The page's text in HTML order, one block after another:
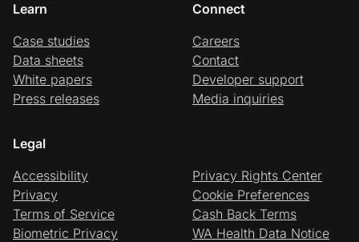
Learn
Case studies
Data sheets
White papers
Press releases
Connect
Careers
Contact
Developer support
Media inquiries
Legal
Accessibility
Privacy
Terms of Service
Biometric Privacy
Privacy Rights Center
Cookie Preferences
Cash Back Terms
WA Health Data Notice